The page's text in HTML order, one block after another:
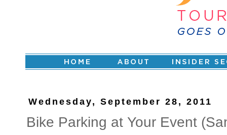
Wednesday, September 28, 2011
Bike Parking at Your Event